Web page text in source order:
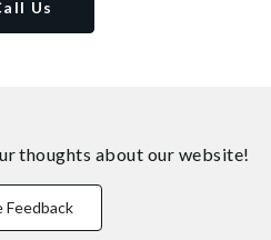
Us
thoughts about our website!
Feedback